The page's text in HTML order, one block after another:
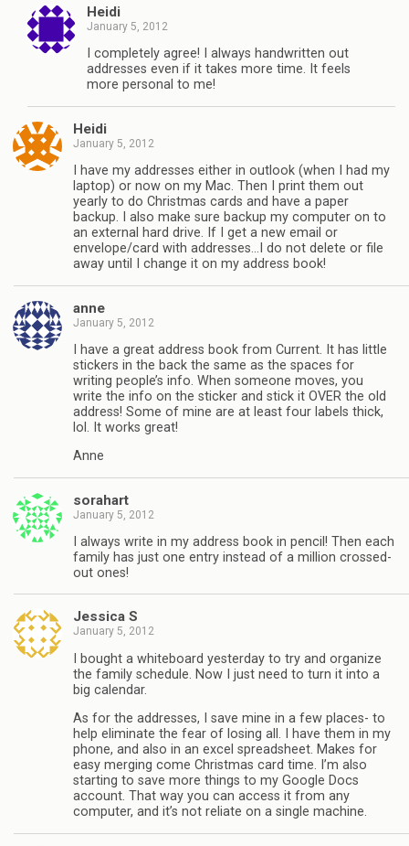
Heidi
January 5, 2012
I completely agree! I always handwritten out
addresses even if it takes more time. It feels
more personal to me!
Heidi
January 5, 2012
I have my addresses either in outlook (when I had my
laptop) or now on my Mac. Then I print them out
yearly to do Christmas cards and have a paper
backup. I also make sure backup my computer on to
an external hard drive. If I get a new email or
envelope/card with addresses…I do not delete or file
away until I change it on my address book!
anne
January 5, 2012
I have a great address book from Current. It has little
stickers in the back the same as the spaces for
writing people’s info. When someone moves, you
write the info on the sticker and stick it OVER the old
address! Some of mine are at least four labels thick,
lol. It works great!
Anne
sorahart
January 5, 2012
I always write in my address book in pencil! Then each
family has just one entry instead of a million crossed-
out ones!
Jessica S
January 5, 2012
I bought a whiteboard yesterday to try and organize
the family schedule. Now I just need to turn it into a
big calendar.
As for the addresses, I save mine in a few places- to
help eliminate the fear of losing all. I have them in my
phone, and also in an excel spreadsheet. Makes for
easy merging come Christmas card time. I’m also
starting to save more things to my Google Docs
account. That way you can access it from any
computer, and it’s not reliate on a single machine.